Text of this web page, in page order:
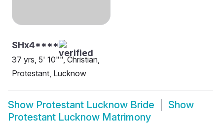
SHx4****
37 yrs, 5' 10"", Christian,
Protestant, Lucknow
Show Protestant Lucknow Bride
Show
Protestant Lucknow Matrimony